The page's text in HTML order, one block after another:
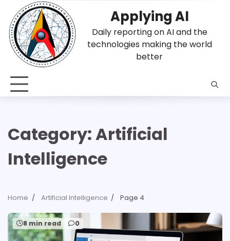
content
Applying AI
Daily reporting on AI and the
technologies making the world
better
Category:Artificial
Intelligence
Home Artificial Intelligence Page 4
8 min read 0